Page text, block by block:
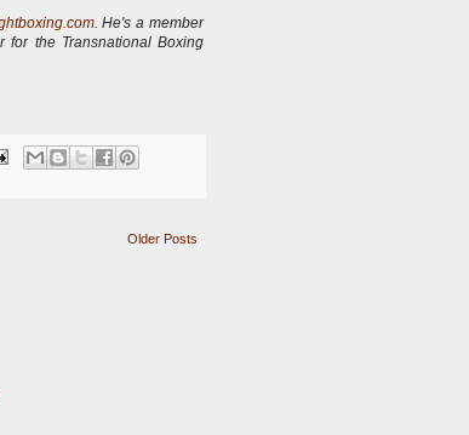
.He's a member
for the Transnational Boxing
Older Posts